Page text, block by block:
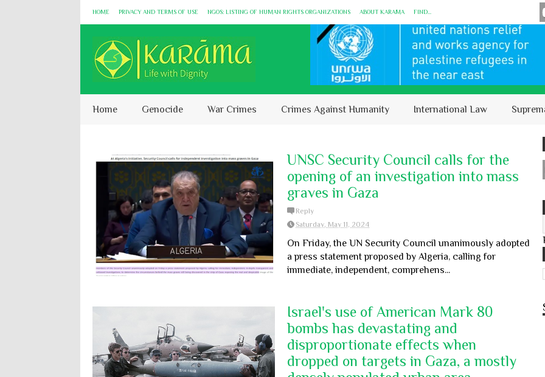
HOME PRIVACY AND TERMS OF USE NGOS: LISTING OF HUMAN RIGHTS ORGANIZATIONS ABOUT KARĀMA FIND...
Home Genocide War Crimes Crimes Against Humanity International Law
UNSC Security Council calls for the
opening of an investigation into mass
graves in Gaza
Reply
Saturday, May 11, 2024
On Friday, the UN Security Council unanimously adopted
a press statement proposed by Algeria, calling for
immediate, independent, comprehens...
Israel's use of American Mark 80
bombs has devastating and
disproportionate effects when
dropped on targets in Gaza, a mostly